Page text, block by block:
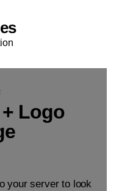
Logo
your server to look